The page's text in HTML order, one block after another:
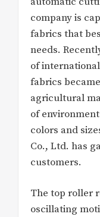
company is
fabrics that
needs.
of
fabrics
agricultural
of
colors and
Co., Ltd. has
customers.
The top roller
oscillating